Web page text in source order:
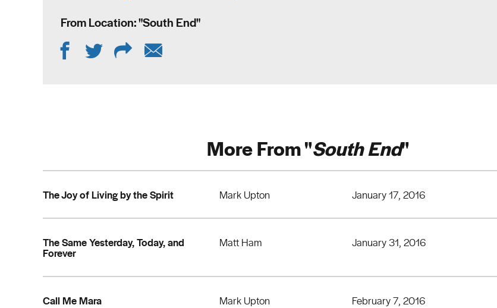
From Location: "South End"
More From "South End"
The Joy of Living by the Spirit Mark Upton January 17, 2016
The Same Yesterday, Today, and
Forever
Matt Ham January 31, 2016
Call Me Mara Mark Upton February 7, 2016